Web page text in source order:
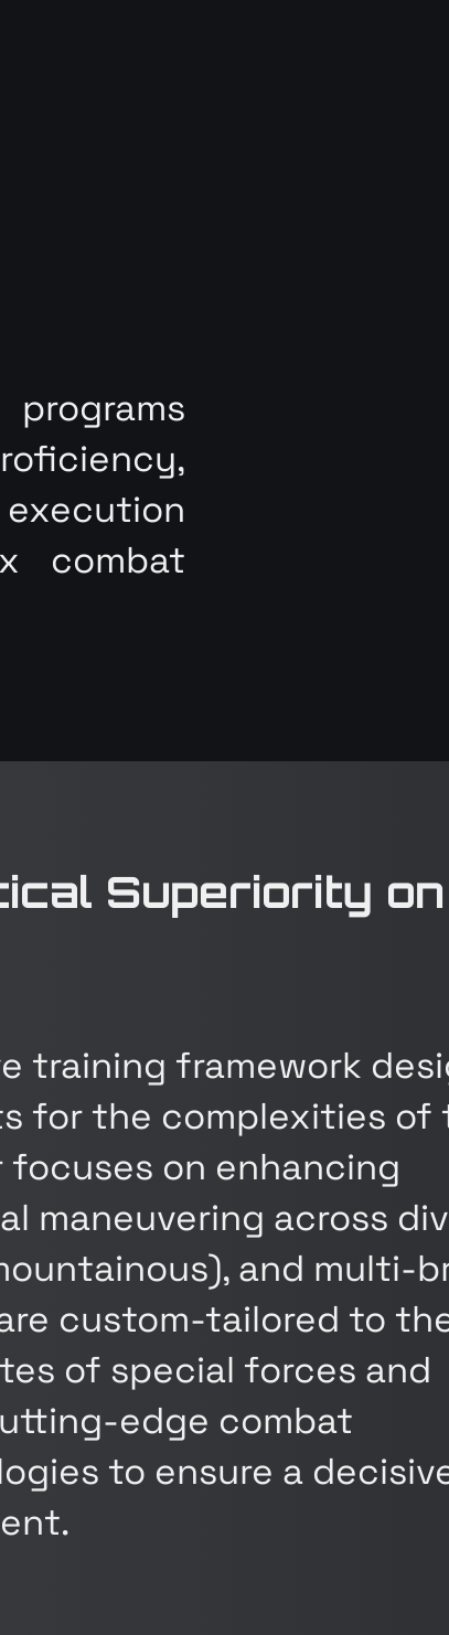
combat
Superiority
training framework
for the complexities of
on enhancing
maneuvering across
and multi-
custom-tailored to
of special forces and
edge combat
to ensure a